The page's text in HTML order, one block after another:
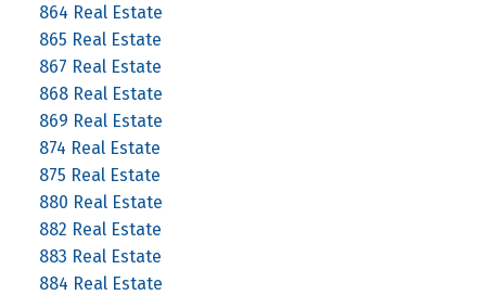
864 Real Estate
865 Real Estate
867 Real Estate
868 Real Estate
869 Real Estate
874 Real Estate
875 Real Estate
880 Real Estate
882 Real Estate
883 Real Estate
884 Real Estate